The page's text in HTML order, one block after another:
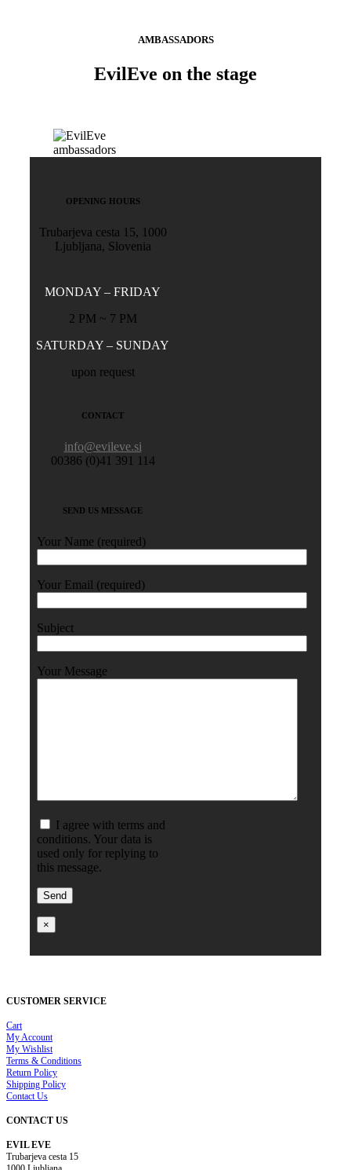
AMBASSADORS
EvilEve on the stage
OPENING HOURS
Trubarjeva cesta 15, 1000
Ljubljana, Slovenia
MONDAY – FRIDAY
2 PM ~ 7 PM
SATURDAY – SUNDAY
upon request
CONTACT
info@evileve.si
00386 (0)41 391 114
SEND US MESSAGE
Your Name (required)
Your Email (required)
Subject
Your Message
I agree with terms and
conditions. Your data is
used only for replying to
this message.
×
CUSTOMER SERVICE
Cart
My Account
My Wishlist
Terms & Conditions
Return Policy
Shipping Policy
Contact Us
CONTACT US
EVIL EVE
Trubarjeva cesta 15